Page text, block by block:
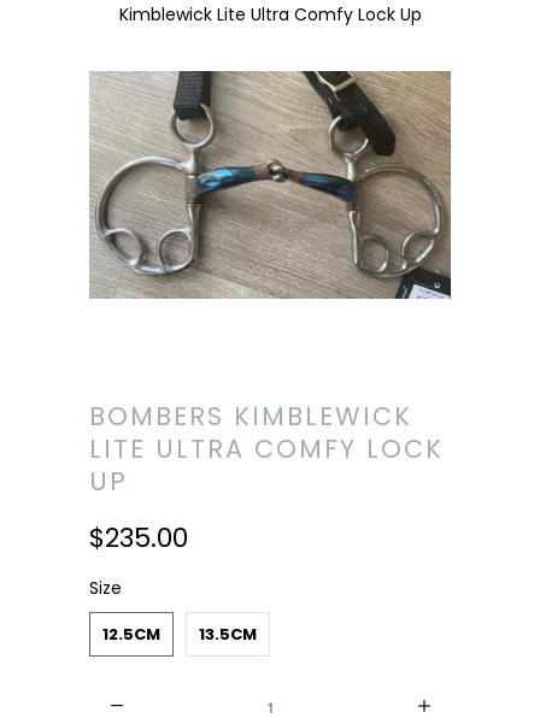
Kimblewick Lite Ultra Comfy Lock Up
BOMBERS KIMBLEWICK
LITE ULTRA COMFY LOCK
UP
$235.00
Size
12.5CM 13.5CM